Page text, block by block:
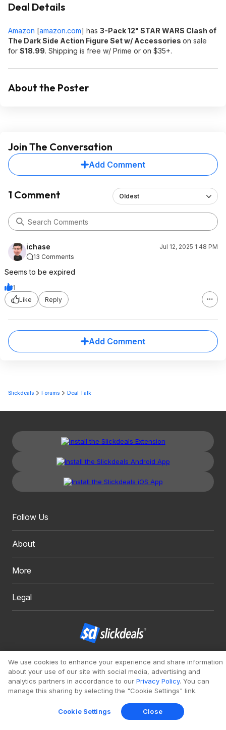
Deal Details
Amazon [amazon.com] has 3-Pack 12" STAR WARS Clash of
The Dark Side Action Figure Set w/ Accessories on sale
for $18.99. Shipping is free w/ Prime or on $35+.
About the Poster
Join The Conversation
Add Comment
1 Comment Oldest
ichase
Jul 12, 2025 1:48 PM
13 Comments
Seems to be expired
1
Like
Reply
Add Comment
Slickdeals Forums Deal Talk
Follow Us
About
More
Legal
Copyright 1999 - 2026. Slickdeals, LLC. All Rights Reserved.
Redesign
Mobile Classic
We use cookies to enhance your experience and share information
about your use of our site with social media, advertising and
analytics partners in accordance to our Privacy Policy. You can
manage this sharing by selecting the "Cookie Settings" link.
Cookie Settings Close